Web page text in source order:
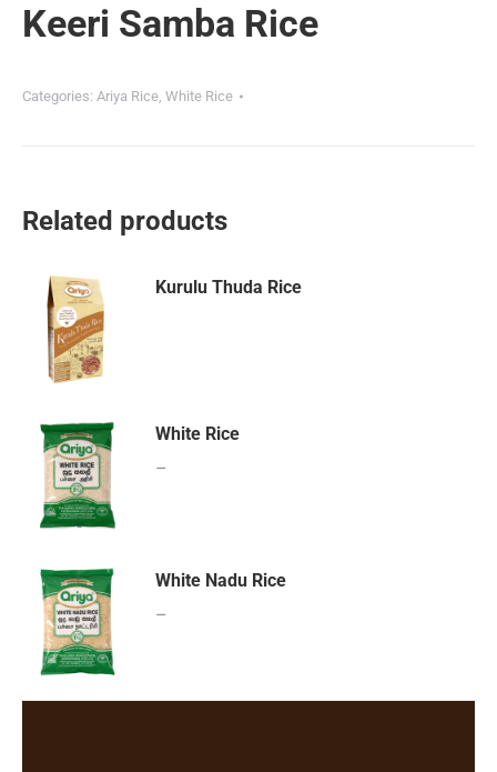
Keeri Samba Rice
Categories: Ariya Rice, White Rice
Related products
Kurulu Thuda Rice
White Rice
–
White Nadu Rice
–